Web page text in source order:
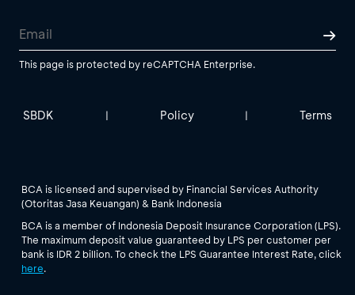
This page is protected by reCAPTCHA Enterprise.
SBDK | Policy | Terms
BCA is licensed and supervised by Financial Services Authority
(Otoritas Jasa Keuangan) & Bank Indonesia
BCA is a member of Indonesia Deposit Insurance Corporation (LPS).
The maximum deposit value guaranteed by LPS per customer per
bank is IDR 2 billion. To check the LPS Guarantee Interest Rate, click
here.